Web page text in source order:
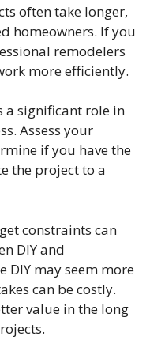
often take longer,
homeowners. If you
remodelers
more efficiently.
a significant role in
Assess your
if you have the
the project to a
constraints can
DIY and
DIY may seem more
can be costly.
value in the long